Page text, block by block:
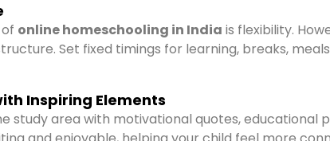
online homeschooling in India is flexibility.
Set fixed timings for learning, breaks,
Inspiring Elements
study area with motivational quotes, educational